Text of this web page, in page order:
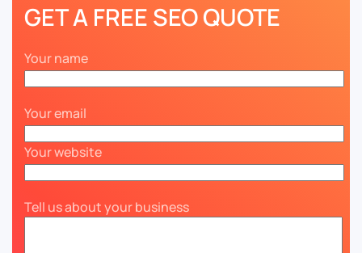
GET A FREE SEO QUOTE
Your name
Your email
Your website
Tell us about your business